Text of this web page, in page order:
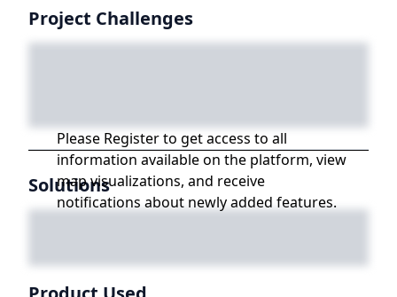
Project Challenges
Please Register to get access to all
information available on the platform, view
map visualizations, and receive
notifications about newly added features.
Solutions